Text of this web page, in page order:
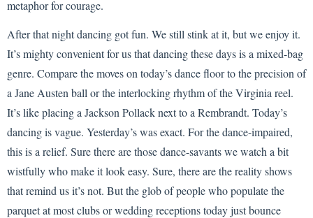
metaphor for courage.
After that night dancing got fun. We still stink at it, but we enjoy it.
It’s mighty convenient for us that dancing these days is a mixed-bag
genre. Compare the moves on today’s dance floor to the precision of
a Jane Austen ball or the interlocking rhythm of the Virginia reel.
It’s like placing a Jackson Pollack next to a Rembrandt. Today’s
dancing is vague. Yesterday’s was exact. For the dance-impaired,
this is a relief. Sure there are those dance-savants we watch a bit
wistfully who make it look easy. Sure, there are the reality shows
that remind us it’s not. But the glob of people who populate the
parquet at most clubs or wedding receptions today just bounce